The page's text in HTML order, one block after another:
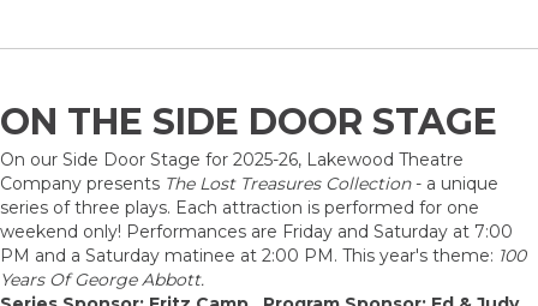
ON THE SIDE DOOR STAGE
On our Side Door Stage for 2025-26, Lakewood Theatre
Company presents The Lost Treasures Collection- a unique
series of three plays. Each attraction is performed for one
weekend only! Performances are Friday and Saturday at 7:00
PM and a Saturday matinee at 2:00 PM. This year's theme: 100
Years Of George Abbott.